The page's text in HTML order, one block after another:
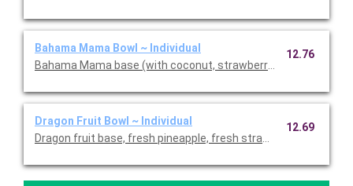
Bahama Mama Bowl ~ Individual
Bahama Mama base (with coconut, strawberries, pineapple
12.76
Dragon Fruit Bowl ~ Individual
Dragon fruit base, fresh pineapple, fresh strawberries,
12.69